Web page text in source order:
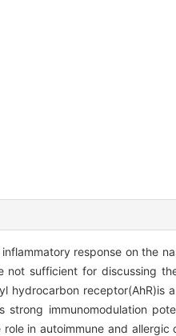
response on the
sufficient for discussing
receptor(AhR)is
immunomodulation
in autoimmune and allergic